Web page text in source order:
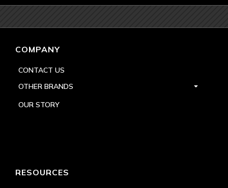
COMPANY
CONTACT US
OTHER BRANDS
OUR STORY
RESOURCES